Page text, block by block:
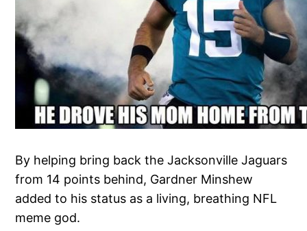
By helping bring back the Jacksonville Jaguars
from 14 points behind, Gardner Minshew
added to his status as a living, breathing NFL
meme god.